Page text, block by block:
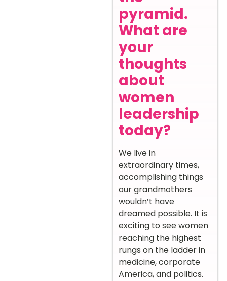
pyramid.
What are
your
thoughts
about
women
leadership
today?
We live in
extraordinary times,
accomplishing things
our grandmothers
wouldn’t have
dreamed possible. It is
exciting to see women
reaching the highest
rungs on the ladder in
medicine, corporate
America, and politics.